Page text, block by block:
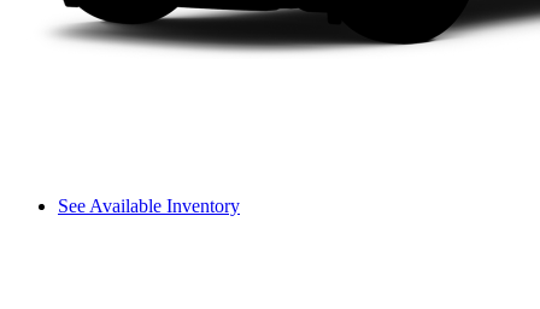
See Available Inventory